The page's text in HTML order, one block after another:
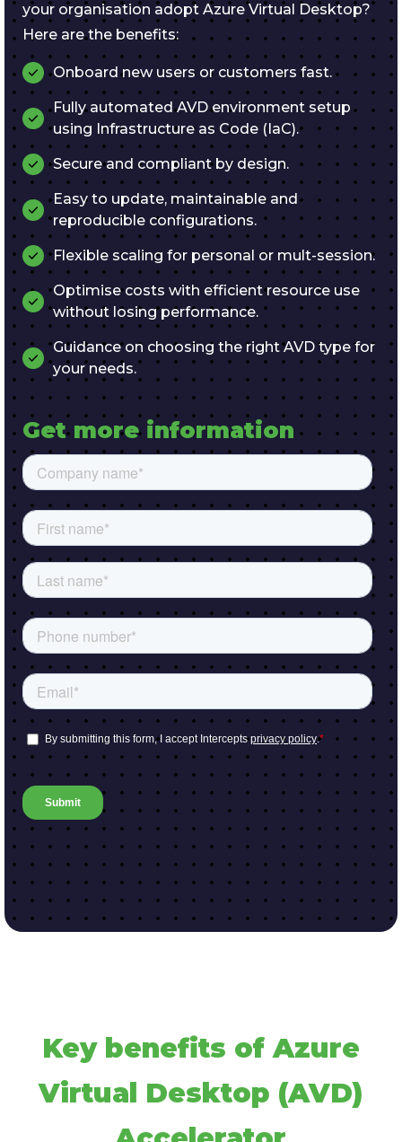
your organisation adopt Azure Virtual Desktop?
Here are the benefits:
Onboard new users or customers fast.
Fully automated AVD environment setup
using Infrastructure as Code (IaC).
Secure and compliant by design.
Easy to update, maintainable and
reproducible configurations.
Flexible scaling for personal or mult-session.
Optimise costs with efficient resource use
without losing performance.
Guidance on choosing the right AVD type for
your needs.
Get more information
Key benefits of Azure
Virtual Desktop (AVD)